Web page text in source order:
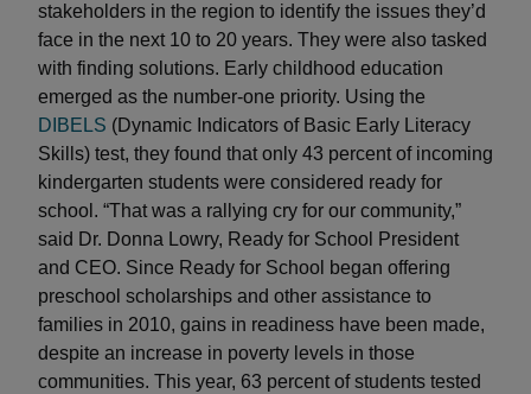
stakeholders in the region to identify the issues they’d
face in the next 10 to 20 years. They were also tasked
with finding solutions. Early childhood education
emerged as the number-one priority. Using the
DIBELS (Dynamic Indicators of Basic Early Literacy
Skills) test, they found that only 43 percent of incoming
kindergarten students were considered ready for
school. “That was a rallying cry for our community,”
said Dr. Donna Lowry, Ready for School President
and CEO. Since Ready for School began offering
preschool scholarships and other assistance to
families in 2010, gains in readiness have been made,
despite an increase in poverty levels in those
communities. This year, 63 percent of students tested